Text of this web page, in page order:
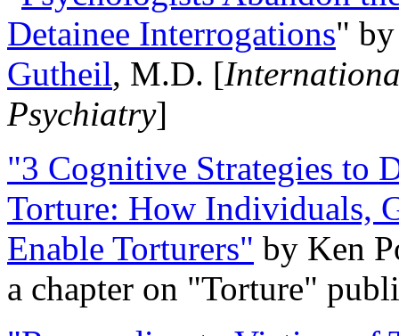
Detainee Interrogations"
Gutheil, M.D. [
Psychiatry]
"3 Cognitive Strategies to
Torture: How Individuals,
Enable Torturers" by Ken
a chapter on "Torture"